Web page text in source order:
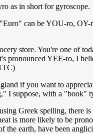
as in short for gyroscope.
can be YOU-ro,
store. You're one of
pronounced YEE-ro, I
if you want to
I suppose, with a "book"
Greek spelling, there
is more likely to be
the earth, have been